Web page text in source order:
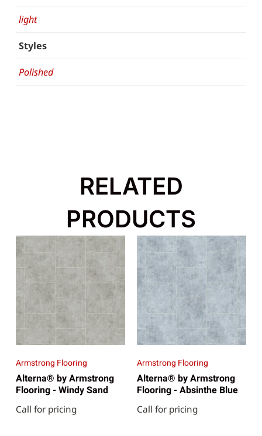
light
Styles
Polished
RELATED
PRODUCTS
Armstrong Flooring
Alterna® by Armstrong
Flooring - Windy Sand
Call for pricing
Armstrong Flooring
Alterna® by Armstrong
Flooring - Absinthe Blue
Call for pricing